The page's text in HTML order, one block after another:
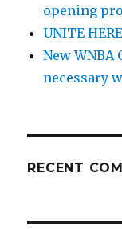
opening
UNITE
New WNBA
necessary
RECENT